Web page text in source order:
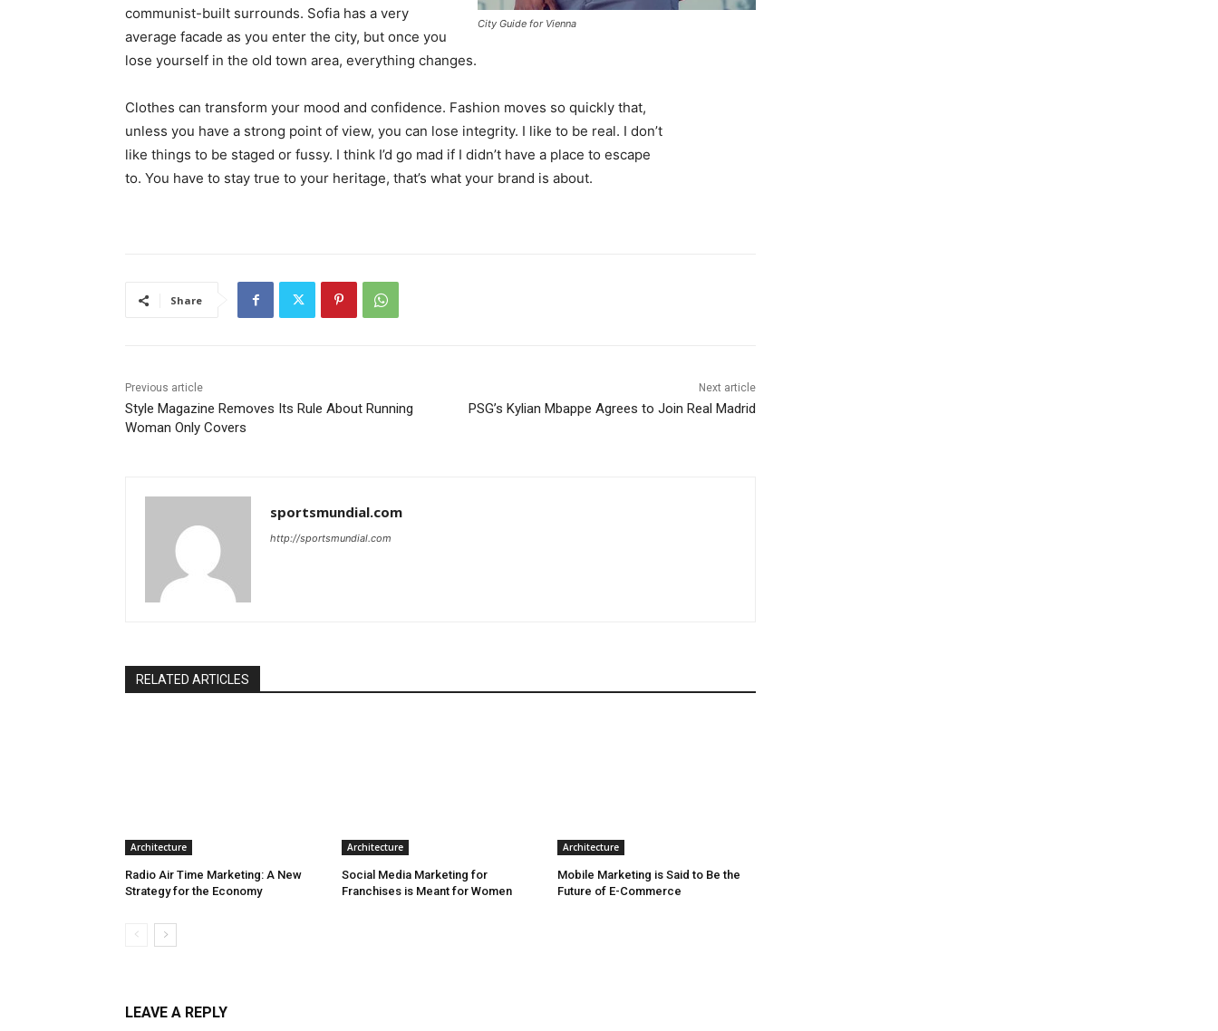
City Guide for Vienna
communist-built surrounds. Sofia has a very
average facade as you enter the city, but once you
lose yourself in the old town area, everything changes.
Clothes can transform your mood and confidence. Fashion moves so quickly that,
unless you have a strong point of view, you can lose integrity. I like to be real. I don’t
like things to be staged or fussy. I think I’d go mad if I didn’t have a place to escape
to. You have to stay true to your heritage, that’s what your brand is about.
Share
Previous article
Style Magazine Removes Its Rule About Running
Woman Only Covers
Next article
PSG’s Kylian Mbappe Agrees to Join Real Madrid
sportsmundial.com
http://sportsmundial.com
RELATED ARTICLES
Architecture
Radio Air Time Marketing: A New
Strategy for the Economy
Architecture
Social Media Marketing for
Franchises is Meant for Women
Architecture
Mobile Marketing is Said to Be the
Future of E-Commerce
LEAVE A REPLY